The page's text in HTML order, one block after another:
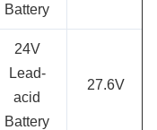
Battery
24V
Lead-
acid
Battery
27.6V